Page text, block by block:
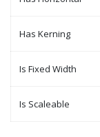
Has Kerning
Is Fixed Width
Is Scaleable